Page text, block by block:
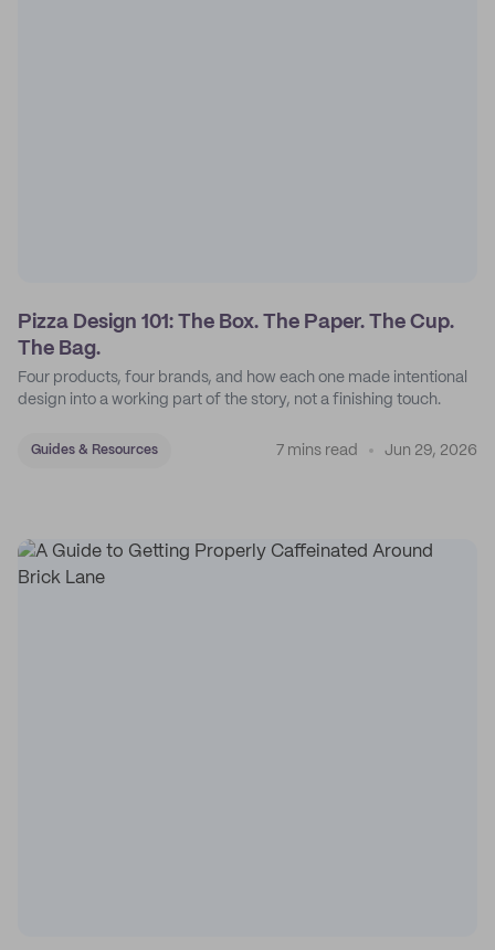
Pizza Design 101: The Box. The Paper. The Cup.
The Bag.
Four products, four brands, and how each one made intentional
design into a working part of the story, not a finishing touch.
Guides & Resources 7 mins read Jun 29, 2026